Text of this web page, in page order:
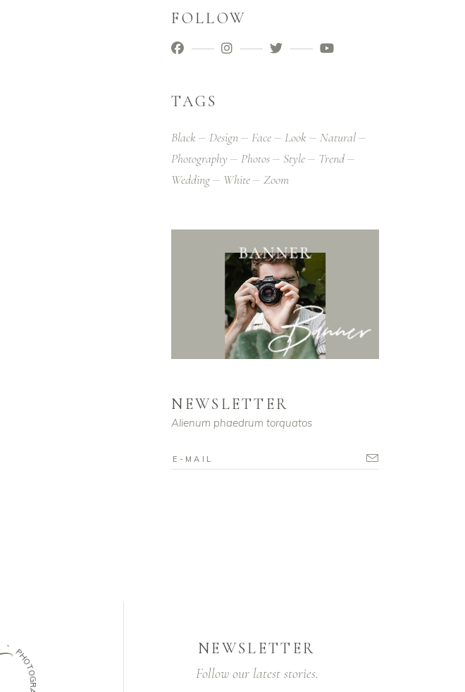
FOLLOW
TAGS
Black Design Face Look
Natural
Photography
Photos Style
Trend
Wedding
White Zoom
NEWSLETTER
Alienum phaedrum torquatos
G
-
P
H
O
T
O
G
NEWSLETTER
Follow our latest stories.